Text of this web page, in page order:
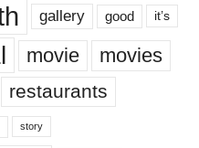
gallery good it’s
movie movies
restaurants
story